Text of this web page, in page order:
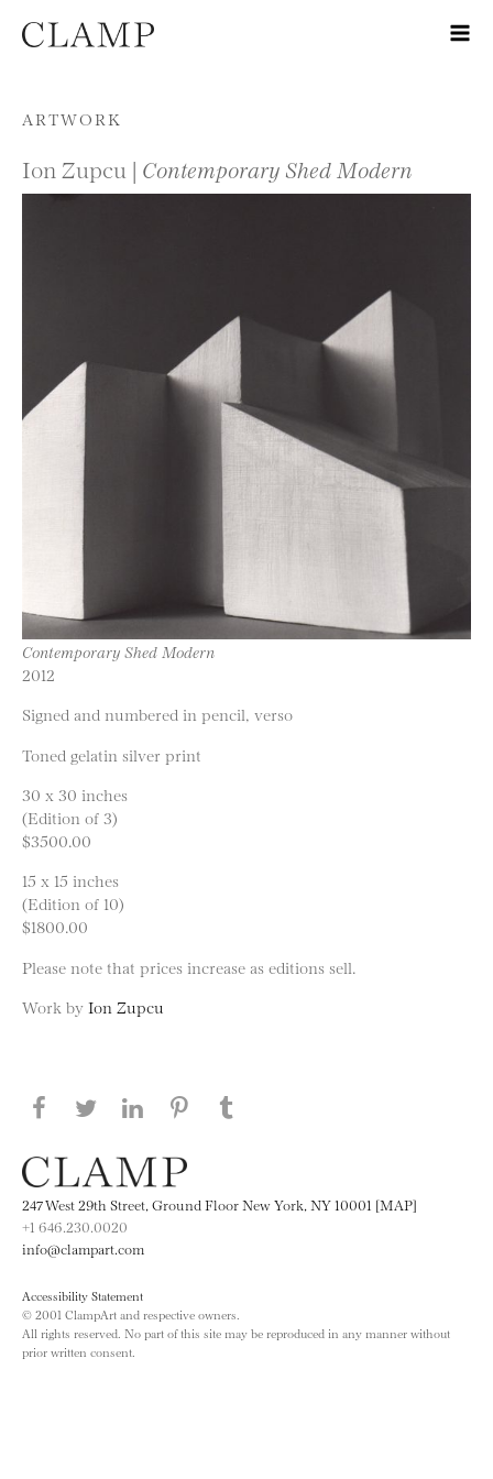
Skip to content
ARTWORK
Ion Zupcu | Contemporary Shed Modern
Contemporary Shed Modern
2012
Signed and numbered in pencil, verso
Toned gelatin silver print
30 x 30 inches
(Edition of 3)
$3500.00
15 x 15 inches
(Edition of 10)
$1800.00
Please note that prices increase as editions sell.
Work by Ion Zupcu
Share this page on Facebook
Share this page on Twitter
Share this page on LinkedIN
Share this page on Pinterest
247 West 29th Street, Ground Floor New York, NY 10001 [MAP]
+1 646.230.0020
info@clampart.com
Accessibility Statement
© 2001 ClampArt and respective owners.
All rights reserved. No part of this site may be reproduced in any manner without
prior written consent.